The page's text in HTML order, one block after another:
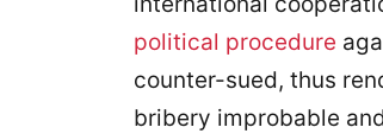
political procedure
counter-sued, thus
bribery improbable